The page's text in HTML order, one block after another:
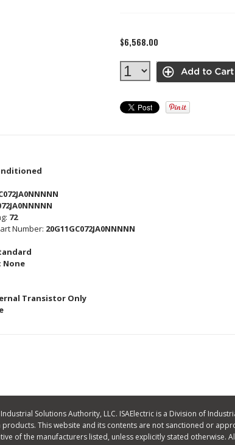
$6,568.00
72
Number: 20G11GC072JA0NNNNN
None
Transistor Only
Solutions Authority, LLC. ISAElectric is a Division of
This website and its contents are not sanctioned or
of the manufacturers listed, unless explicitly stated